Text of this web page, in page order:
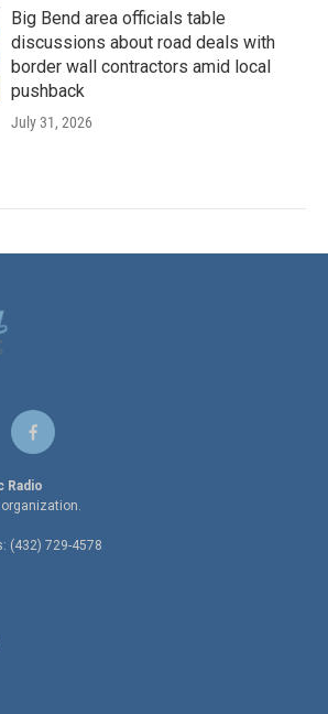
Big Bend area officials table
discussions about road deals with
border wall contractors amid local
pushback
July 31, 2026
f
a
c
e
o
o
Radio
(432) 729-4578